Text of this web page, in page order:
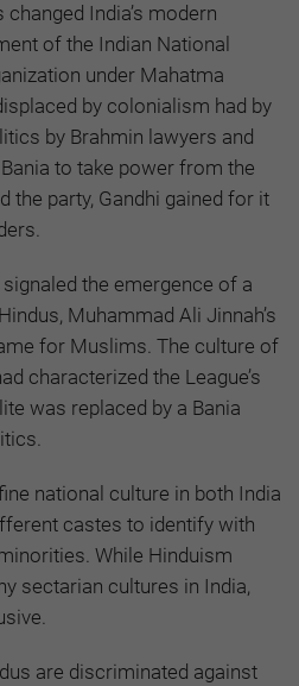
India’s modern
of the Indian National
under Mahatma
by colonialism had by
by Brahmin lawyers and
to take power from the
the party, Gandhi gained for it
the emergence of a
Muhammad Ali Jinnah’s
for Muslims. The culture of
characterized the League’s
was replaced by a Bania
national culture in both India
castes to identify with
While Hinduism
sectarian cultures in India,
are discriminated against